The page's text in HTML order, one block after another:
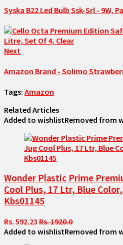
Syska B22 Led Bulb Ssk-Srl - 9W,
Next
Amazon Brand - Solimo
Tags: Amazon
Related Articles
Added to wishlistRemoved from
Wonder Plastic Prime
Cool Plus, 17 Ltr, Blue
Kbs01145
Rs. 592.23 Rs. 1920.0
Added to wishlistRemoved from